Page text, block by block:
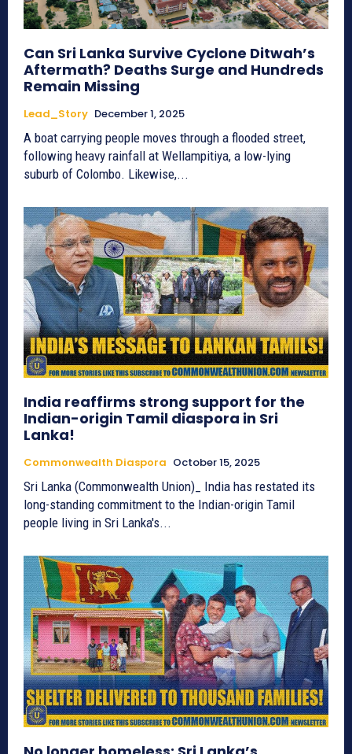
Can Sri Lanka Survive Cyclone Ditwah’s
Aftermath? Deaths Surge and Hundreds
Remain Missing
Lead_Story December 1, 2025
A boat carrying people moves through a flooded street,
following heavy rainfall at Wellampitiya, a low-lying
suburb of Colombo. Likewise,...
India reaffirms strong support for the
Indian-origin Tamil diaspora in Sri
Lanka!
Commonwealth Diaspora October 15, 2025
Sri Lanka (Commonwealth Union)_ India has restated its
long-standing commitment to the Indian-origin Tamil
people living in Sri Lanka's...